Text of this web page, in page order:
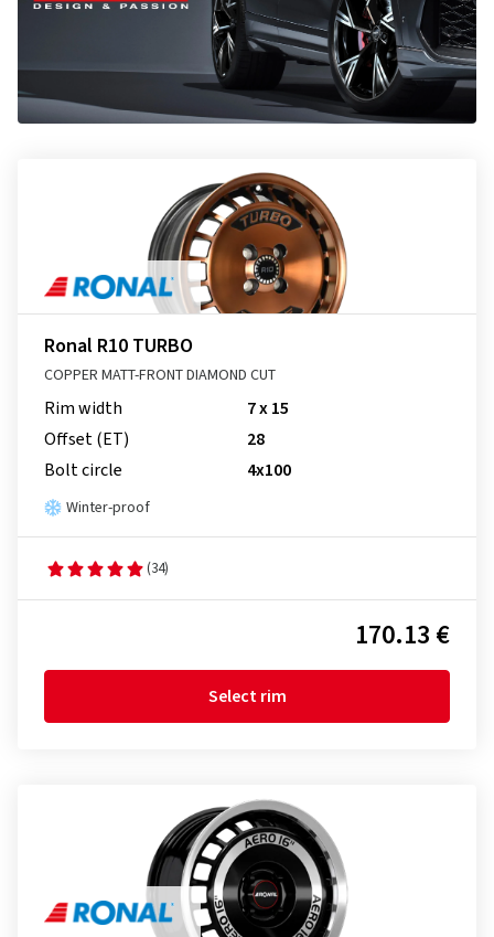
Ronal R10 TURBO
COPPER MATT-FRONT DIAMOND CUT
Rim width
7 x 15
Offset (ET)
28
Bolt circle
4x100
Winter-proof
(34)
170.13 €
Select rim